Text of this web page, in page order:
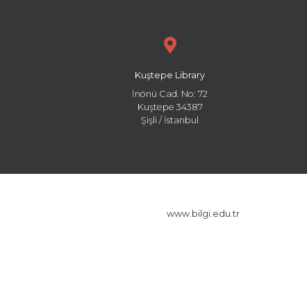
Kuştepe Library
İnönü Cad. No: 72
Kuştepe 34387
Şişli / İstanbul
www.bilgi.edu.tr